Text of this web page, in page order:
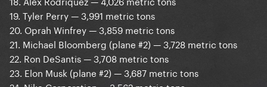
19. Tyler Perry — 3,991 metric tons
20. Oprah Winfrey — 3,859 metric tons
21. Michael Bloomberg (plane #2) — 3,728 metric tons
22. Ron DeSantis — 3,708 metric tons
23. Elon Musk (plane #2) — 3,687 metric tons